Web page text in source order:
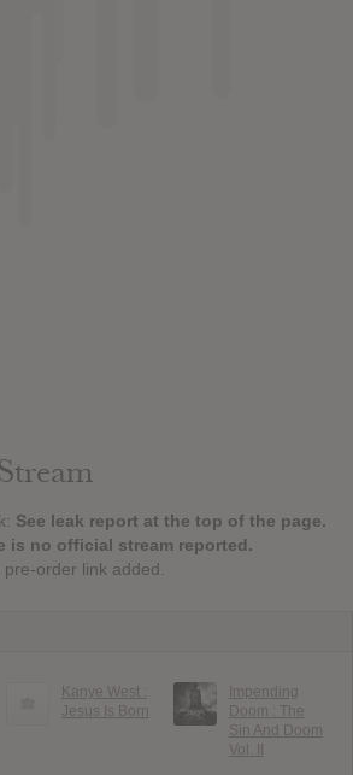
See leak report at the top of the page.
is no official stream reported.
order link added.
Kanye West :
Jesus Is Born
Impending
Doom : The
Sin And Doom
Vol. II